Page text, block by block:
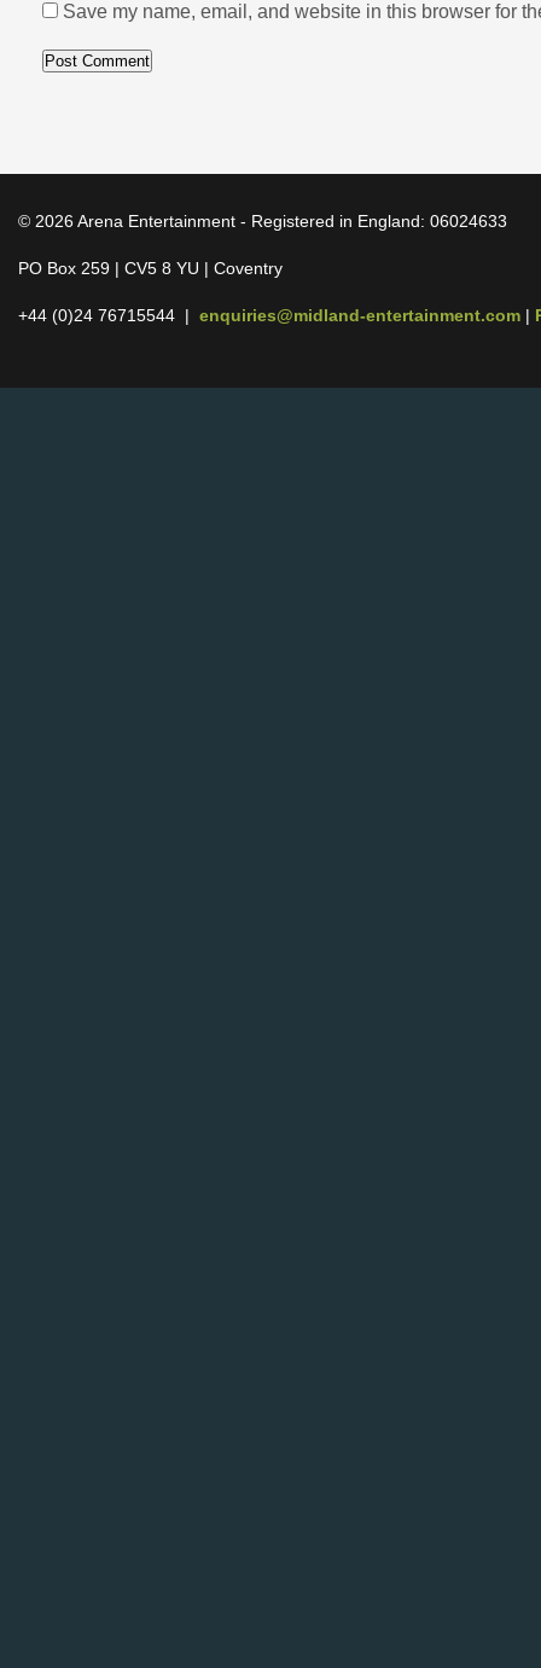
Save my name, email, and website in this browser for
© 2026 Arena Entertainment - Registered in England: 06024633
PO Box 259 | CV5 8 YU | Coventry
+44 (0)24 76715544 | enquiries@midland-entertainment.com |